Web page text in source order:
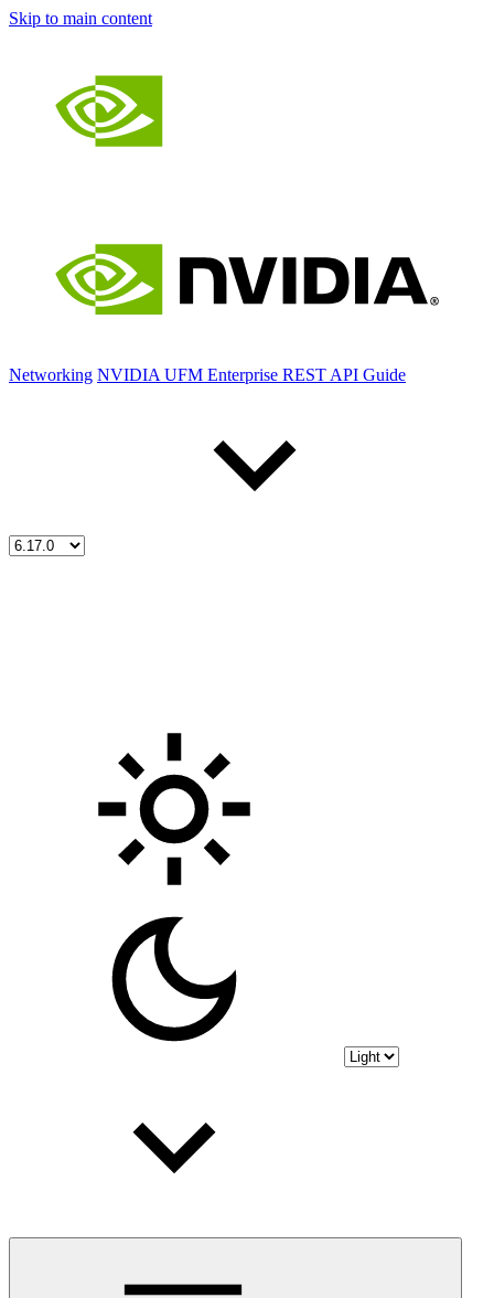
Skip to main content
Networking NVIDIA UFM Enterprise REST API Guide